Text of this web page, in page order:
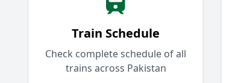
Train Schedule
Check complete schedule of all
trains across Pakistan